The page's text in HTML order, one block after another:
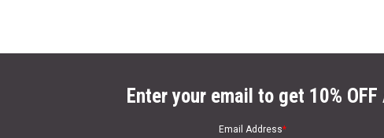
Enter your email to get 10%
Email Address*